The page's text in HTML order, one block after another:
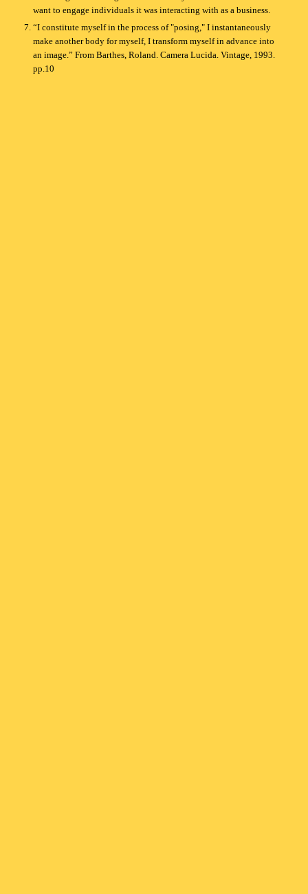
want to engage individuals it was interacting with as a business.
“I constitute myself in the process of "posing," I instantaneously
make another body for myself, I transform myself in advance into
an image.” From Barthes, Roland. Camera Lucida. Vintage, 1993.
pp.10